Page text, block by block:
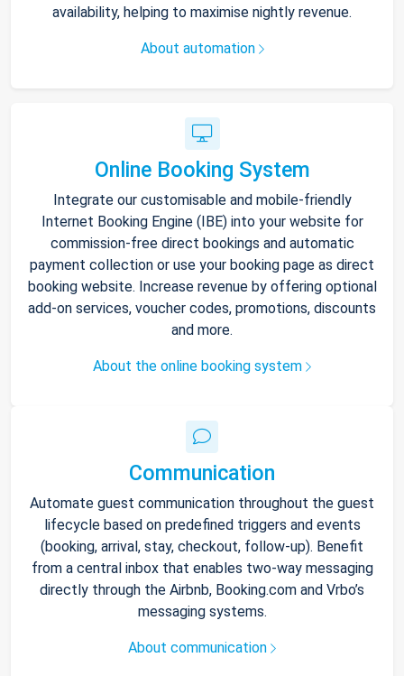
availability, helping to maximise nightly revenue.
About automation
Online Booking System
Integrate our customisable and mobile-friendly
Internet Booking Engine (IBE) into your website for
commission-free direct bookings and automatic
payment collection or use your booking page as direct
booking website. Increase revenue by offering optional
add-on services, voucher codes, promotions, discounts
and more.
About the online booking system
Communication
Automate guest communication throughout the guest
lifecycle based on predefined triggers and events
(booking, arrival, stay, checkout, follow-up). Benefit
from a central inbox that enables two-way messaging
directly through the Airbnb, Booking.com and Vrbo’s
messaging systems.
About communication